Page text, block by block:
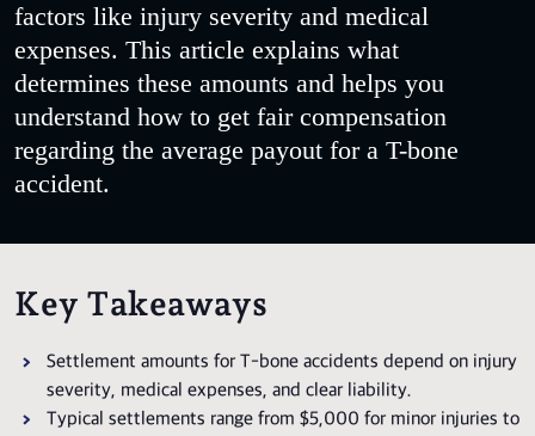
factors like injury severity and medical
expenses. This article explains what
determines these amounts and helps you
understand how to get fair compensation
regarding the average payout for a T-bone
accident.
Key Takeaways
Settlement amounts for T-bone accidents depend on injury
severity, medical expenses, and clear liability.
Typical settlements range from $5,000 for minor injuries to